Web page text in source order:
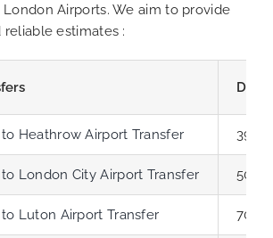
Airports. We aim to provide
estimates :
Heathrow Airport Transfer 39.8
London City Airport Transfer 50.2
Luton Airport Transfer 70.6